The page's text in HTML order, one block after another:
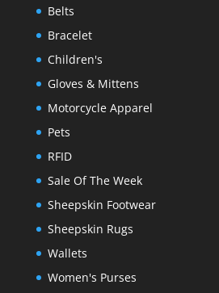
Belts
Bracelet
Children's
Gloves & Mittens
Motorcycle Apparel
Pets
RFID
Sale Of The Week
Sheepskin Footwear
Sheepskin Rugs
Wallets
Women's Purses